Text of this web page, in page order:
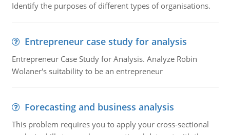
Identify the purposes of different types of organisations.
Entrepreneur case study for analysis
Entrepreneur Case Study for Analysis. Analyze Robin
Wolaner's suitability to be an entrepreneur
Forecasting and business analysis
This problem requires you to apply your cross-sectional